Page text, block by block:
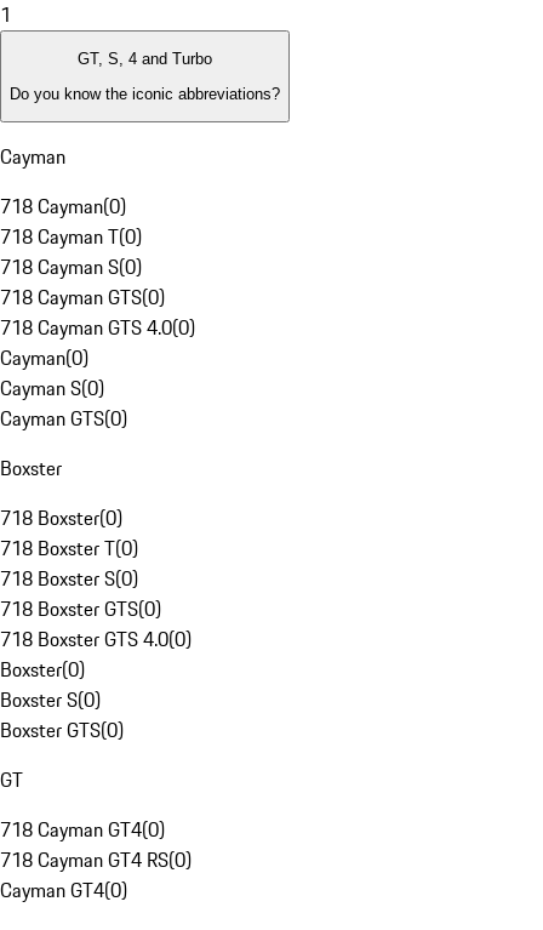
1
GT, S, 4 and Turbo
Do you know the iconic abbreviations?
Cayman
718 Cayman(0)
718 Cayman T(0)
718 Cayman S(0)
718 Cayman GTS(0)
718 Cayman GTS 4.0(0)
Cayman(0)
Cayman S(0)
Cayman GTS(0)
Boxster
718 Boxster(0)
718 Boxster T(0)
718 Boxster S(0)
718 Boxster GTS(0)
718 Boxster GTS 4.0(0)
Boxster(0)
Boxster S(0)
Boxster GTS(0)
GT
718 Cayman GT4(0)
718 Cayman GT4 RS(0)
Cayman GT4(0)